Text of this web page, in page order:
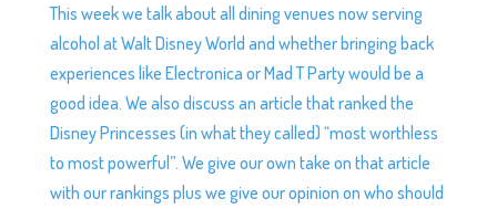
This week we talk about all dining venues now serving
alcohol at Walt Disney World and whether bringing back
experiences like Electronica or Mad T Party would be a
good idea. We also discuss an article that ranked the
Disney Princesses (in what they called) “most worthless
to most powerful”. We give our own take on that article
with our rankings plus we give our opinion on who should